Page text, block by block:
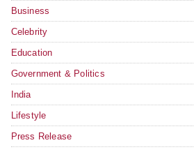
Business
Celebrity
Education
Government & Politics
India
Lifestyle
Press Release